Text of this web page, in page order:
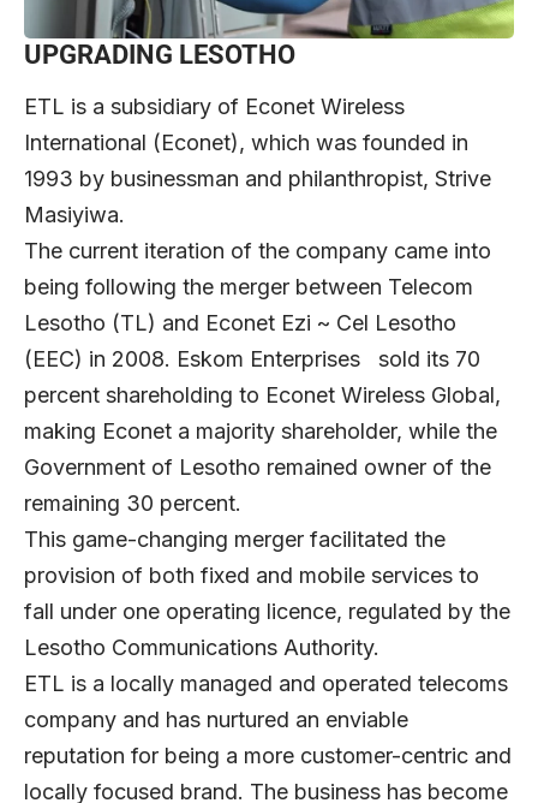
UPGRADING LESOTHO
ETL is a subsidiary of Econet Wireless
International (Econet), which was founded in
1993 by businessman and philanthropist, Strive
Masiyiwa.
The current iteration of the company came into
being following the merger between Telecom
Lesotho (TL) and Econet Ezi ~ Cel Lesotho
(EEC) in 2008. Eskom Enterprises sold its 70
percent shareholding to Econet Wireless Global,
making Econet a majority shareholder, while the
Government of Lesotho remained owner of the
remaining 30 percent.
This game-changing merger facilitated the
provision of both fixed and mobile services to
fall under one operating licence, regulated by the
Lesotho Communications Authority.
ETL is a locally managed and operated telecoms
company and has nurtured an enviable
reputation for being a more customer-centric and
locally focused brand. The business has become